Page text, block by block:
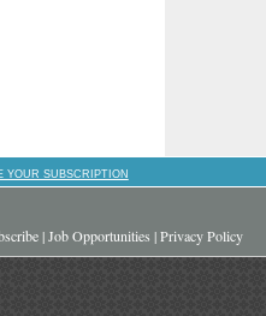
YOUR SUBSCRIPTION
|Job Opportunities |Privacy Policy